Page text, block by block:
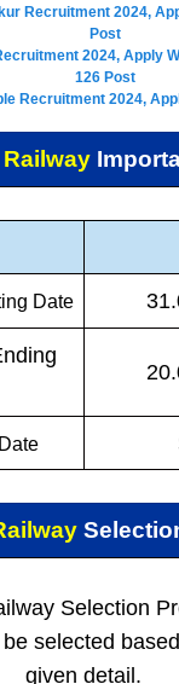
Recruitment 2024,
Post
2024, Apply
126 Post
Recruitment 2024,
Date
Selection
selected
given detail.